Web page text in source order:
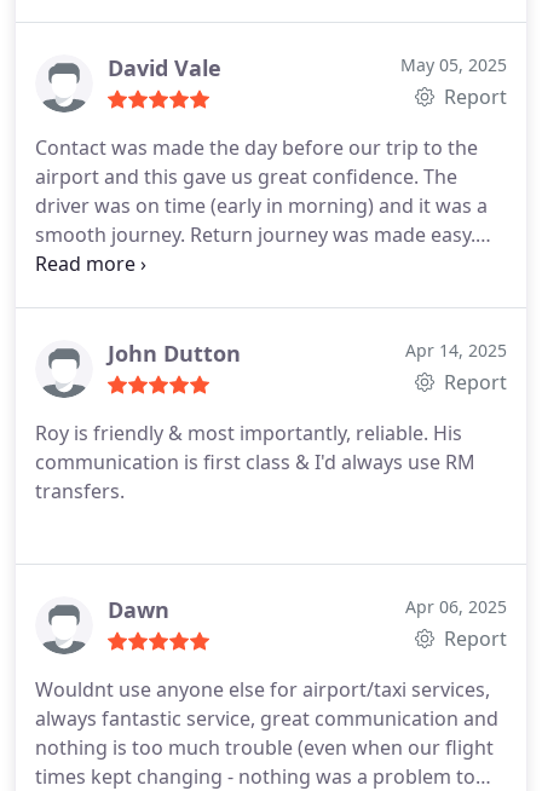
touch throughout and waiting for us when we
arrived.
David Vale May 05, 2025
Report
Contact was made the day before our trip to the
airport and this gave us great confidence. The
driver was on time (early in morning) and it was a
smooth journey. Return journey was made easy.
Flight was delayed by over an hour and landed in
John Dutton Apr 14, 2025
Report
Roy is friendly & most importantly, reliable. His
communication is first class & I'd always use RM
transfers.
Dawn Apr 06, 2025
Report
Wouldnt use anyone else for airport/taxi services,
always fantastic service, great communication and
nothing is too much trouble (even when our flight
times kept changing - nothing was a problem to